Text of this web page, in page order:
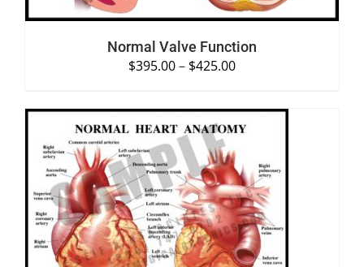
Normal Valve Function
$395.00– $425.00
SELECT OPTIONS /
DETAILS